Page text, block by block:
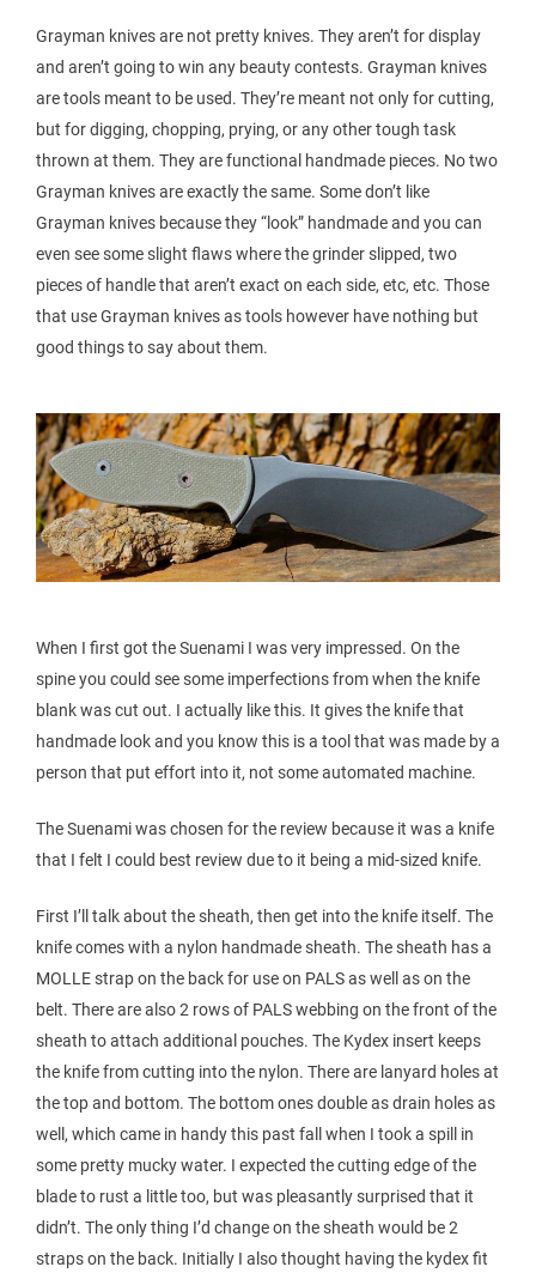
Grayman knives are not pretty knives. They aren’t for display
and aren’t going to win any beauty contests. Grayman knives
are tools meant to be used. They’re meant not only for cutting,
but for digging, chopping, prying, or any other tough task
thrown at them. They are functional handmade pieces. No two
Grayman knives are exactly the same. Some don’t like
Grayman knives because they “look” handmade and you can
even see some slight flaws where the grinder slipped, two
pieces of handle that aren’t exact on each side, etc, etc. Those
that use Grayman knives as tools however have nothing but
good things to say about them.
When I first got the Suenami I was very impressed. On the
spine you could see some imperfections from when the knife
blank was cut out. I actually like this. It gives the knife that
handmade look and you know this is a tool that was made by a
person that put effort into it, not some automated machine.
The Suenami was chosen for the review because it was a knife
that I felt I could best review due to it being a mid-sized knife.
First I’ll talk about the sheath, then get into the knife itself. The
knife comes with a nylon handmade sheath. The sheath has a
MOLLE strap on the back for use on PALS as well as on the
belt. There are also 2 rows of PALS webbing on the front of the
sheath to attach additional pouches. The Kydex insert keeps
the knife from cutting into the nylon. There are lanyard holes at
the top and bottom. The bottom ones double as drain holes as
well, which came in handy this past fall when I took a spill in
some pretty mucky water. I expected the cutting edge of the
blade to rust a little too, but was pleasantly surprised that it
didn’t. The only thing I’d change on the sheath would be 2
straps on the back. Initially I also thought having the kydex fit